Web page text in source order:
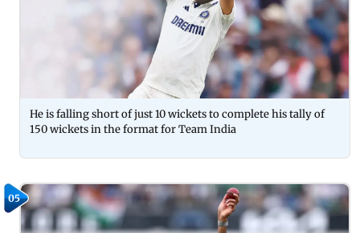
He is falling short of just 10 wickets to complete his tally of
150 wickets in the format for Team India
05